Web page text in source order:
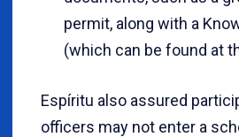
permit, along with a
(which can be found at
Espíritu also assured
officers may not enter a